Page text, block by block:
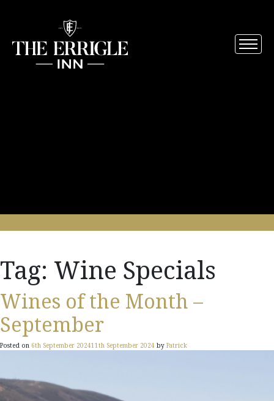
Tag: Wine Specials
Wines of the Month –
September
Posted on 6th September 202411th September 2024 by Patrick